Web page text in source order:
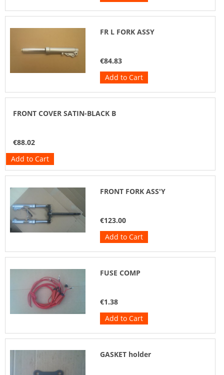
FR L FORK ASSY
€84.83
Add to Cart
FRONT COVER SATIN-BLACK B
€88.02
Add to Cart
FRONT FORK ASS'Y
€123.00
Add to Cart
FUSE COMP
€1.38
Add to Cart
GASKET holder